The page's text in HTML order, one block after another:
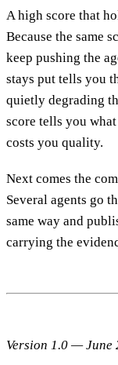
A high score that
Because the same
keep pushing the
stays put tells you
quietly degrading
score tells you
costs you quality.
Next comes the
Several agents go
same way and
carrying the
Version 1.0 — June